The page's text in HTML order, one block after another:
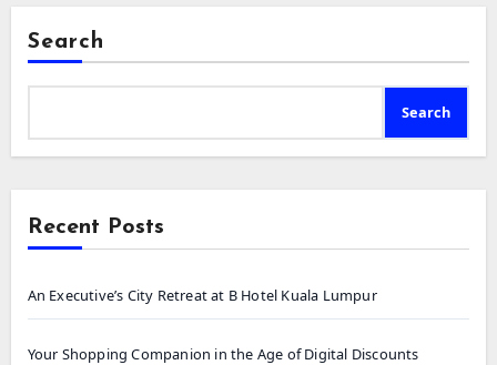
Search
Search
Recent Posts
An Executive’s City Retreat at B Hotel Kuala Lumpur
Your Shopping Companion in the Age of Digital Discounts